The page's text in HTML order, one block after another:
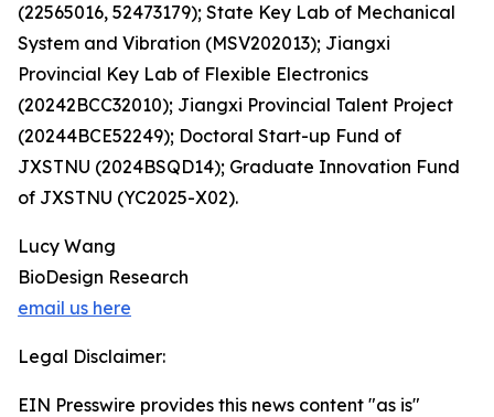
(22565016, 52473179); State Key Lab of Mechanical
System and Vibration (MSV202013); Jiangxi
Provincial Key Lab of Flexible Electronics
(20242BCC32010); Jiangxi Provincial Talent Project
(20244BCE52249); Doctoral Start-up Fund of
JXSTNU (2024BSQD14); Graduate Innovation Fund
of JXSTNU (YC2025-X02).
Lucy Wang
BioDesign Research
email us here
Legal Disclaimer:
EIN Presswire provides this news content "as is"